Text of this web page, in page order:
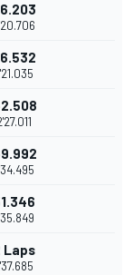
Laps